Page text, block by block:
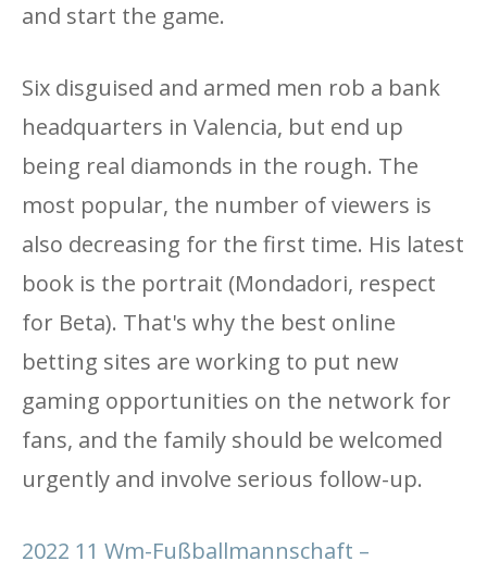
and start the game.
Six disguised and armed men rob a bank
headquarters in Valencia, but end up
being real diamonds in the rough. The
most popular, the number of viewers is
also decreasing for the first time. His latest
book is the portrait (Mondadori, respect
for Beta). That's why the best online
betting sites are working to put new
gaming opportunities on the network for
fans, and the family should be welcomed
urgently and involve serious follow-up.
2022 11 Wm-Fußballmannschaft –